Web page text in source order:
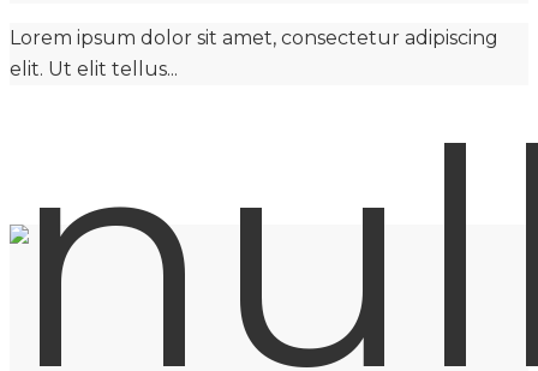
Lorem ipsum dolor sit amet, consectetur adipiscing
elit. Ut elit tellus...